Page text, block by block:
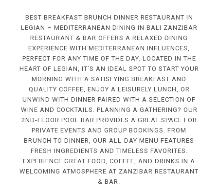
BEST BREAKFAST BRUNCH DINNER RESTAURANT IN
LEGIAN – MEDITERRANEAN DINING IN BALI ZANZIBAR
RESTAURANT & BAR OFFERS A RELAXED DINING
EXPERIENCE WITH MEDITERRANEAN INFLUENCES,
PERFECT FOR ANY TIME OF THE DAY. LOCATED IN THE
HEART OF LEGIAN, IT’S AN IDEAL SPOT TO START YOUR
MORNING WITH A SATISFYING BREAKFAST AND
QUALITY COFFEE, ENJOY A LEISURELY LUNCH, OR
UNWIND WITH DINNER PAIRED WITH A SELECTION OF
WINE AND COCKTAILS. PLANNING A GATHERING? OUR
2ND-FLOOR POOL BAR PROVIDES A GREAT SPACE FOR
PRIVATE EVENTS AND GROUP BOOKINGS. FROM
BRUNCH TO DINNER, OUR ALL-DAY MENU FEATURES
FRESH INGREDIENTS AND TIMELESS FAVORITES.
EXPERIENCE GREAT FOOD, COFFEE, AND DRINKS IN A
WELCOMING ATMOSPHERE AT ZANZIBAR RESTAURANT
& BAR.